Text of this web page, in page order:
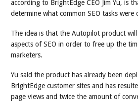
according to BrightEdge CEO Jim Yu, is
determine what common SEO tasks were
The idea is that the Autopilot product
aspects of SEO in order to free up the
marketers.
Yu said the product has already been
BrightEdge customer sites and has
page views and twice the amount of